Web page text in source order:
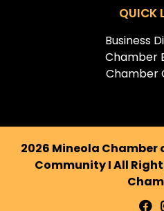
QUICK
Business
Chamber
Chamber
2026 Mineola Chamber
Community I All